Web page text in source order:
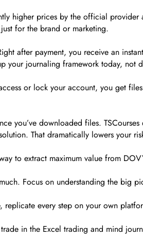
higher prices by the official
for the brand or marketing.
after payment, you receive an
your journaling framework today, not
or lock your account, you get
you’ve downloaded files.
That dramatically lowers your
to extract maximum value from
Focus on understanding the big
every step on your own
in the Excel trading and mind